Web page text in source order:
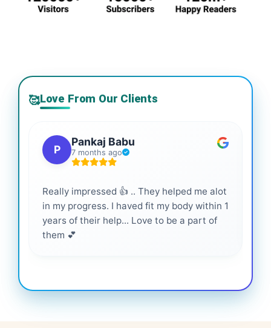
🥰Love From Our Clients
P
Pankaj Babu
7 months ago
Really impressed 👍 .. They helped me alot
in my progress. I haved fit my body within 1
years of their help... Love to be a part of
them 💕